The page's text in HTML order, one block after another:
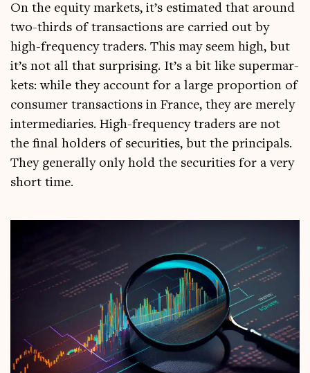
On the equity mar­kets, it’s estim­ated that around
two-thirds of trans­ac­tions are car­ried out by
high-fre­quency traders. This may seem high, but
it’s not all that sur­pris­ing. It’s a bit like super­mar­
kets: while they account for a large pro­por­tion of
con­sumer trans­ac­tions in France, they are merely
inter­me­di­ar­ies. High-fre­quency traders are not
the final hold­ers of secur­it­ies, but the prin­cipals.
They gen­er­ally only hold the secur­it­ies for a very
short time.